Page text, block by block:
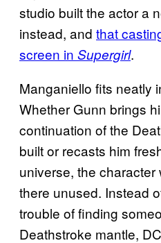
studio built the actor a
instead, and that
screen in Supergirl.
Manganiello fits neatly
Whether Gunn brings
continuation of the
built or recasts him
universe, the
there unused. Instead
trouble of finding
Deathstroke mantle,